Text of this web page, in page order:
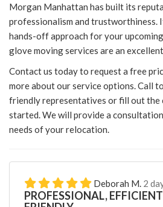
Morgan Manhattan has built its
professionalism and trustworthiness.
hands-off approach for your
glove moving services are an
Contact us today to request a free
more about our service options. Call
friendly representatives or fill out
started. We will provide a
needs of your relocation.
Deborah M. 2
PROFESSIONAL,